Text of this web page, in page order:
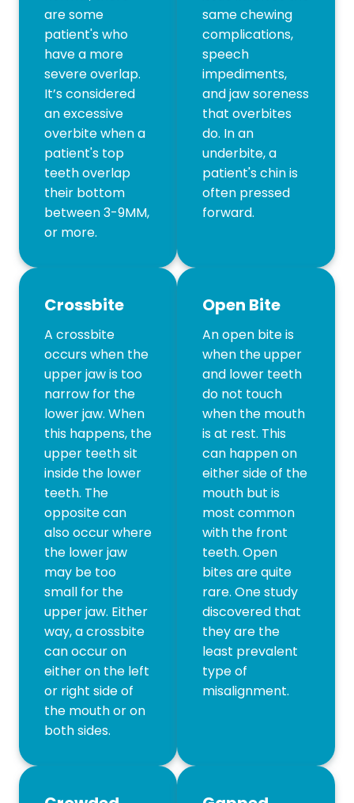
are some
patient's who
have a more
severe overlap.
It’s considered
an excessive
overbite when a
patient's top
teeth overlap
their bottom
between 3-9MM,
or more.
same chewing
complications,
speech
impediments,
and jaw soreness
that overbites
do. In an
underbite, a
patient's chin is
often pressed
forward.
Crossbite
A crossbite
occurs when the
upper jaw is too
narrow for the
lower jaw. When
this happens, the
upper teeth sit
inside the lower
teeth. The
opposite can
also occur where
the lower jaw
may be too
small for the
upper jaw. Either
way, a crossbite
can occur on
either on the left
or right side of
the mouth or on
both sides.
Open Bite
An open bite is
when the upper
and lower teeth
do not touch
when the mouth
is at rest. This
can happen on
either side of the
mouth but is
most common
with the front
teeth. Open
bites are quite
rare. One study
discovered that
they are the
least prevalent
type of
misalignment.